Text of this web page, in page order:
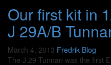
Our first kit in
J 29A/B
March 4, 2013 Fredrik Blog
The J 29 Tunnan was the first